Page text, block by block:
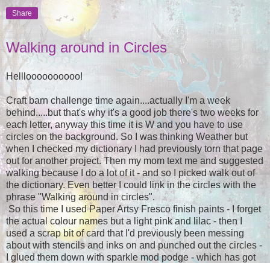
Share
Walking around in Circles
Hellloooooooooo!
Craft barn challenge time again....actually I'm a week
behind.....but that's why it's a good job there's two weeks for
each letter, anyway this time it is W and you have to use
circles on the background. So I was thinking Weather but
when I checked my dictionary I had previously torn that page
out for another project. Then my mom text me and suggested
walking because I do a lot of it - and so I picked walk out of
the dictionary. Even better I could link in the circles with the
phrase "Walking around in circles".
So this time I used Paper Artsy Fresco finish paints - I forget
the actual colour names but a light pink and lilac - then I
used a scrap bit of card that I'd previously been messing
about with stencils and inks on and punched out the circles -
I glued them down with sparkle mod podge - which has got